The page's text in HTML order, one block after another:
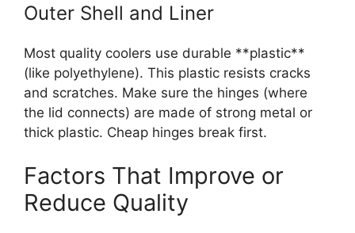
Outer Shell and Liner
Most quality coolers use durable **plastic**
(like polyethylene). This plastic resists cracks
and scratches. Make sure the hinges (where
the lid connects) are made of strong metal or
thick plastic. Cheap hinges break first.
Factors That Improve or
Reduce Quality